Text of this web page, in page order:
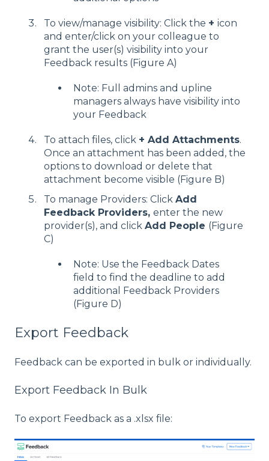
To view/manage visibility: Click the + icon
and enter/click on your colleague to
grant the user(s) visibility into your
Feedback results (Figure A)
Note: Full admins and upline
managers always have visibility into
your Feedback
To attach files, click + Add Attachments.
Once an attachment has been added, the
options to download or delete that
attachment become visible (Figure B)
To manage Providers: Click Add
Feedback Providers, enter the new
provider(s), and click Add People (Figure
C)
Note: Use the Feedback Dates
field to find the deadline to add
additional Feedback Providers
(Figure D)
Export Feedback
Feedback can be exported in bulk or individually.
Export Feedback In Bulk
To export Feedback as a .xlsx file: